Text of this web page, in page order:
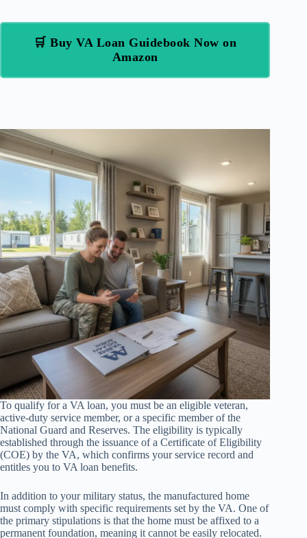
🛒 Buy VA Loan Guidebook Now on
Amazon
To qualify for a VA loan, you must be an eligible veteran,
active-duty service member, or a specific member of the
National Guard and Reserves. The eligibility is typically
established through the issuance of a Certificate of Eligibility
(COE) by the VA, which confirms your service record and
entitles you to VA loan benefits.
In addition to your military status, the manufactured home
must comply with specific requirements set by the VA. One of
the primary stipulations is that the home must be affixed to a
permanent foundation, meaning it cannot be easily relocated.